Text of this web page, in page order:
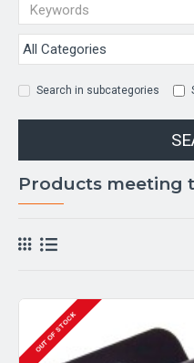
Search in subcategories
Products meeting
OUT OF STOCK